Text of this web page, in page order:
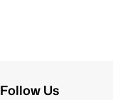
Follow Us